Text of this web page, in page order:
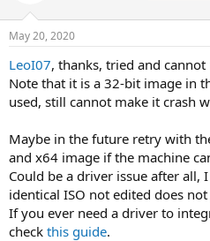
May 20, 2020
LeoI07, thanks, tried and
Note that it is a 32-bit image in
used, still cannot make it crash
Maybe in the future retry with
and x64 image if the machine
Could be a driver issue after
identical ISO not edited does
If you ever need a driver to
check this guide.